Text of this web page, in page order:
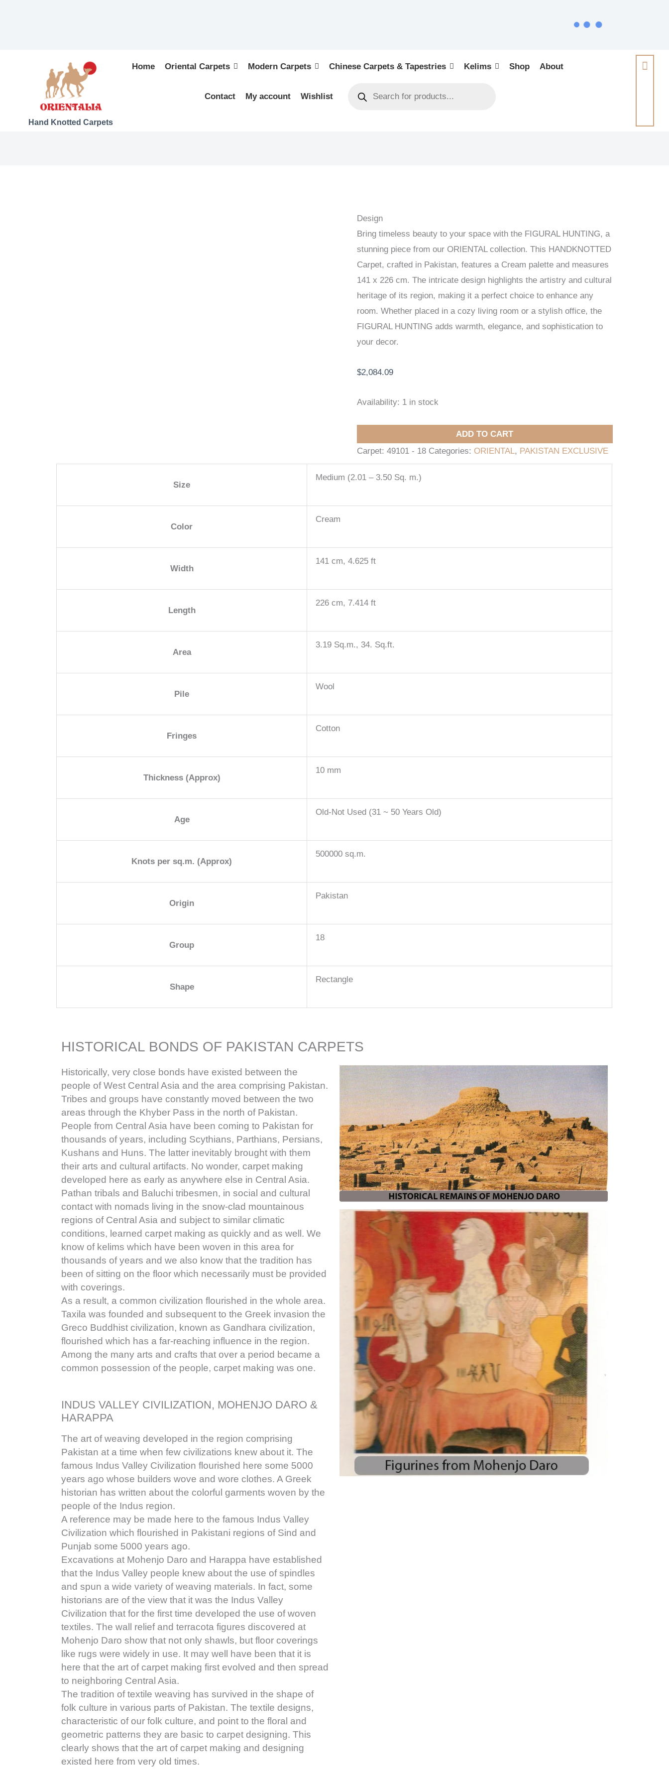
Hand Knotted Carpets
Home Oriental Carpets Modern Carpets Chinese Carpets & Tapestries Kelims Shop About
Contact My account Wishlist
Design
Bring timeless beauty to your space with the FIGURAL HUNTING, a
stunning piece from our ORIENTAL collection. This HANDKNOTTED
Carpet, crafted in Pakistan, features a Cream palette and measures
141 x 226 cm. The intricate design highlights the artistry and cultural
heritage of its region, making it a perfect choice to enhance any
room. Whether placed in a cozy living room or a stylish office, the
FIGURAL HUNTING adds warmth, elegance, and sophistication to
your decor.
$2,084.09
Availability: 1 in stock
PAKISTAN
EXCLUSIVE
HANDKNOTTED
CARPET
141
x
226
cm
quantity
ADD TO CART
Carpet: 49101 - 18 Categories: ORIENTAL, PAKISTAN EXCLUSIVE
Size
Medium (2.01 – 3.50 Sq. m.)
Color
Cream
Width
141 cm, 4.625 ft
Length
226 cm, 7.414 ft
Area
3.19 Sq.m., 34. Sq.ft.
Pile
Wool
Fringes
Cotton
Thickness (Approx)
10 mm
Age
Old-Not Used (31 ~ 50 Years Old)
Knots per sq.m. (Approx)
500000 sq.m.
Origin
Pakistan
Group
18
Shape
Rectangle
HISTORICAL BONDS OF PAKISTAN CARPETS
Historically, very close bonds have existed between the
people of West Central Asia and the area comprising Pakistan.
Tribes and groups have constantly moved between the two
areas through the Khyber Pass in the north of Pakistan.
People from Central Asia have been coming to Pakistan for
thousands of years, including Scythians, Parthians, Persians,
Kushans and Huns. The latter inevitably brought with them
their arts and cultural artifacts. No wonder, carpet making
developed here as early as anywhere else in Central Asia.
Pathan tribals and Baluchi tribesmen, in social and cultural
contact with nomads living in the snow-clad mountainous
regions of Central Asia and subject to similar climatic
conditions, learned carpet making as quickly and as well. We
know of kelims which have been woven in this area for
thousands of years and we also know that the tradition has
been of sitting on the floor which necessarily must be provided
with coverings.
As a result, a common civilization flourished in the whole area.
Taxila was founded and subsequent to the Greek invasion the
Greco Buddhist civilization, known as Gandhara civilization,
flourished which has a far-reaching influence in the region.
Among the many arts and crafts that over a period became a
common possession of the people, carpet making was one.
INDUS VALLEY CIVILIZATION, MOHENJO DARO &
HARAPPA
The art of weaving developed in the region comprising
Pakistan at a time when few civilizations knew about it. The
famous Indus Valley Civilization flourished here some 5000
years ago whose builders wove and wore clothes. A Greek
historian has written about the colorful garments woven by the
people of the Indus region.
A reference may be made here to the famous Indus Valley
Civilization which flourished in Pakistani regions of Sind and
Punjab some 5000 years ago.
Excavations at Mohenjo Daro and Harappa have established
that the Indus Valley people knew about the use of spindles
and spun a wide variety of weaving materials. In fact, some
historians are of the view that it was the Indus Valley
Civilization that for the first time developed the use of woven
textiles. The wall relief and terracota figures discovered at
Mohenjo Daro show that not only shawls, but floor coverings
like rugs were widely in use. It may well have been that it is
here that the art of carpet making first evolved and then spread
to neighboring Central Asia.
The tradition of textile weaving has survived in the shape of
folk culture in various parts of Pakistan. The textile designs,
characteristic of our folk culture, and point to the floral and
geometric patterns they are basic to carpet designing. This
clearly shows that the art of carpet making and designing
existed here from very old times.